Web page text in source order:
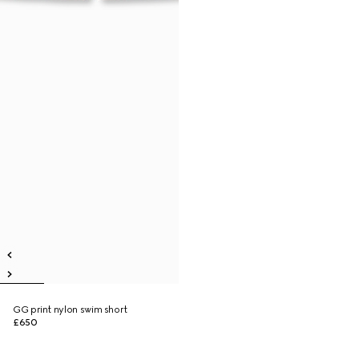
GG print nylon swim short
£650